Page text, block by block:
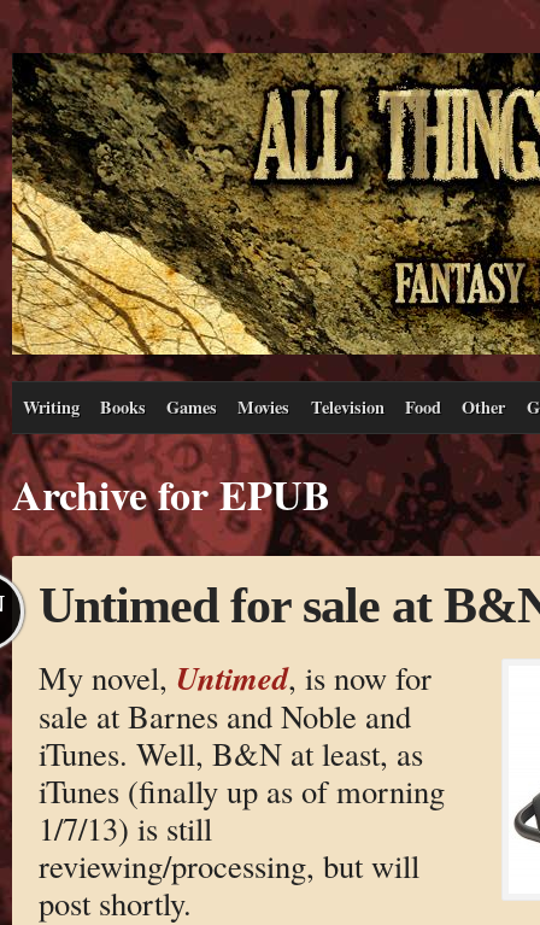
Writing Books Games Movies Television Food Other
Archive for EPUB
Untimed for sale at
My novel, Untimed, is now for
sale at Barnes and Noble and
iTunes. Well, B&N at least, as
iTunes (finally up as of morning
1/7/13) is still
reviewing/processing, but will
post shortly.